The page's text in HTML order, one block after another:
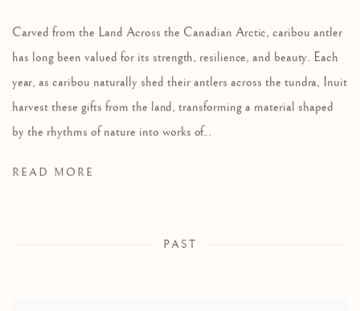
Carved from the Land Across the Canadian Arctic, caribou antler
has long been valued for its strength, resilience, and beauty. Each
year, as caribou naturally shed their antlers across the tundra, Inuit
harvest these gifts from the land, transforming a material shaped
by the rhythms of nature into works of...
READ MORE
PAST